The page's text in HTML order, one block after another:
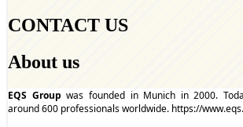
CONTACT US
About us
EQS Groupwas founded in Munich in 2000.
around 600 professionals worldwide. https://